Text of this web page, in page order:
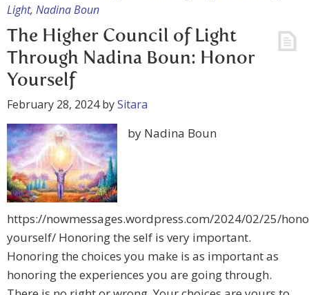
Light, Nadina Boun
The Higher Council of Light
Through Nadina Boun: Honor
Yourself
February 28, 2024bySitara
by Nadina Boun
https://nowmessages.wordpress.com/2024/02/25/
yourself/ Honoring the self is very important.
Honoring the choices you make is as important as
honoring the experiences you are going through.